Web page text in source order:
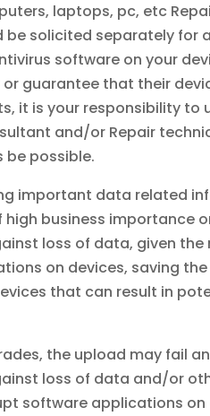
laptops, pc, etc
solicited separately for
software on your
guarantee that their
it is your responsibility to
and/or Repair
be possible.
important data related
business importance
loss of data, given the
on devices, saving
that can result in
the upload may fail
loss of data and/or
software applications on